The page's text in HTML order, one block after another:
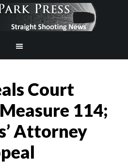
Court
114;
Attorney